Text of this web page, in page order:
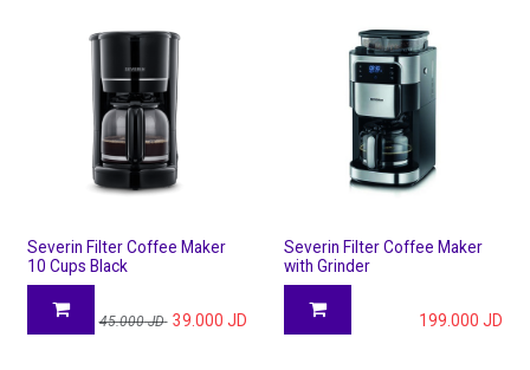
Severin Filter Coffee Maker
10 Cups Black
45.000JD 39.000 JD
Severin Filter Coffee Maker
with Grinder
199.000 JD